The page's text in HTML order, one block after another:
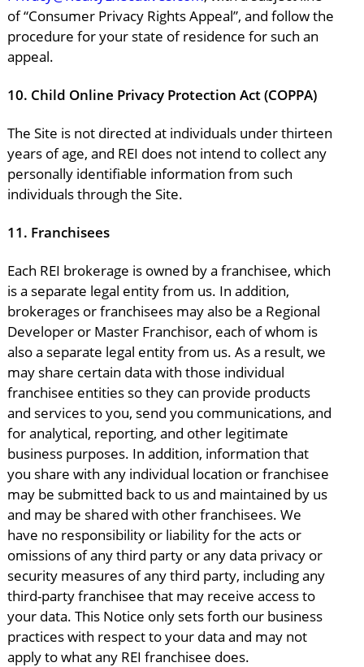
of “Consumer Privacy Rights Appeal”, and follow the
procedure for your state of residence for such an
appeal.
10. Child Online Privacy Protection Act (COPPA)
The Site is not directed at individuals under thirteen
years of age, and REI does not intend to collect any
personally identifiable information from such
individuals through the Site.
11. Franchisees
Each REI brokerage is owned by a franchisee, which
is a separate legal entity from us. In addition,
brokerages or franchisees may also be a Regional
Developer or Master Franchisor, each of whom is
also a separate legal entity from us. As a result, we
may share certain data with those individual
franchisee entities so they can provide products
and services to you, send you communications, and
for analytical, reporting, and other legitimate
business purposes. In addition, information that
you share with any individual location or franchisee
may be submitted back to us and maintained by us
and may be shared with other franchisees. We
have no responsibility or liability for the acts or
omissions of any third party or any data privacy or
security measures of any third party, including any
third-party franchisee that may receive access to
your data. This Notice only sets forth our business
practices with respect to your data and may not
apply to what any REI franchisee does.